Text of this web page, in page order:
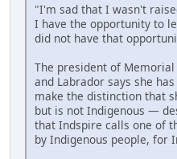
"I'm sad that I wasn't
I have the opportunity to
did not have that
The president of
and Labrador says she
make the distinction that
but is not Indigenous —
that Indspire calls one of
by Indigenous people, for